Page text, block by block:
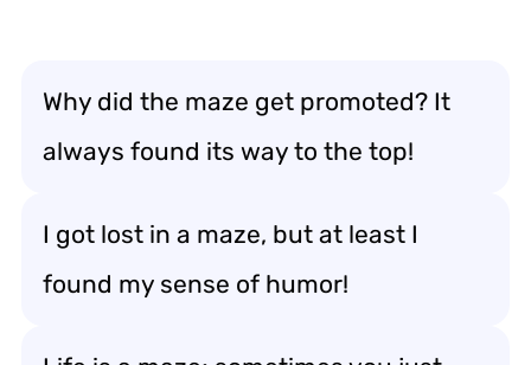
Why did the maze get promoted? It
always found its way to the top!
I got lost in a maze, but at least I
found my sense of humor!